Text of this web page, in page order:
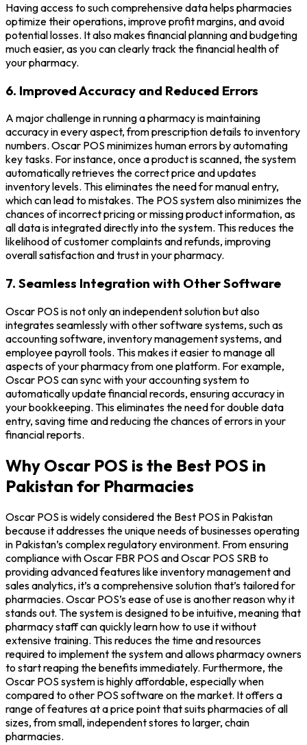
Having access to such comprehensive data helps pharmacies
optimize their operations, improve profit margins, and avoid
potential losses. It also makes financial planning and budgeting
much easier, as you can clearly track the financial health of
your pharmacy.
6. Improved Accuracy and Reduced Errors
A major challenge in running a pharmacy is maintaining
accuracy in every aspect, from prescription details to inventory
numbers. Oscar POS minimizes human errors by automating
key tasks. For instance, once a product is scanned, the system
automatically retrieves the correct price and updates
inventory levels. This eliminates the need for manual entry,
which can lead to mistakes. The POS system also minimizes the
chances of incorrect pricing or missing product information, as
all data is integrated directly into the system. This reduces the
likelihood of customer complaints and refunds, improving
overall satisfaction and trust in your pharmacy.
7. Seamless Integration with Other Software
Oscar POS is not only an independent solution but also
integrates seamlessly with other software systems, such as
accounting software, inventory management systems, and
employee payroll tools. This makes it easier to manage all
aspects of your pharmacy from one platform. For example,
Oscar POS can sync with your accounting system to
automatically update financial records, ensuring accuracy in
your bookkeeping. This eliminates the need for double data
entry, saving time and reducing the chances of errors in your
financial reports.
Why Oscar POS is the Best POS in
Pakistan for Pharmacies
Oscar POS is widely considered the Best POS in Pakistan
because it addresses the unique needs of businesses operating
in Pakistan’s complex regulatory environment. From ensuring
compliance with Oscar FBR POS and Oscar POS SRB to
providing advanced features like inventory management and
sales analytics, it’s a comprehensive solution that’s tailored for
pharmacies. Oscar POS’s ease of use is another reason why it
stands out. The system is designed to be intuitive, meaning that
pharmacy staff can quickly learn how to use it without
extensive training. This reduces the time and resources
required to implement the system and allows pharmacy owners
to start reaping the benefits immediately. Furthermore, the
Oscar POS system is highly affordable, especially when
compared to other POS software on the market. It offers a
range of features at a price point that suits pharmacies of all
sizes, from small, independent stores to larger, chain
pharmacies.